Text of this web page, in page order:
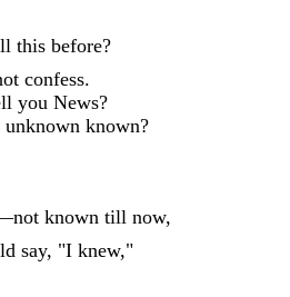
this before?
confess.
you News?
unknown known?
known till now,
say, "I knew,"